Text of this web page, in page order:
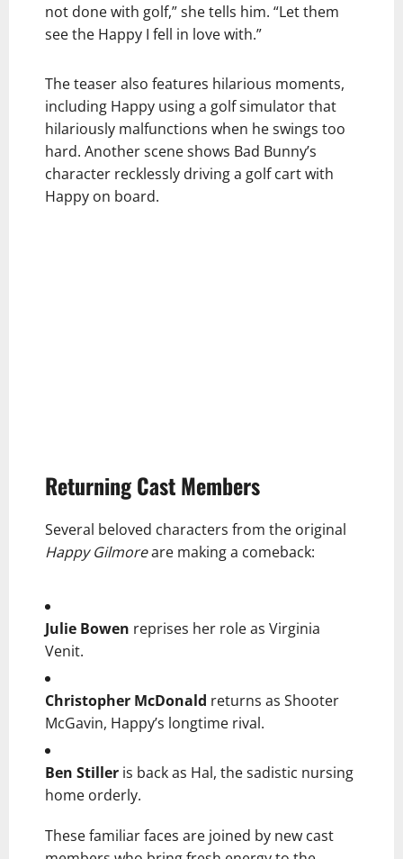
not done with golf,” she tells him. “Let them
see the Happy I fell in love with.”
The teaser also features hilarious moments,
including Happy using a golf simulator that
hilariously malfunctions when he swings too
hard. Another scene shows Bad Bunny’s
character recklessly driving a golf cart with
Happy on board.
Returning Cast Members
Several beloved characters from the original
Happy Gilmoreare making a comeback:
Julie Bowen reprises her role as Virginia
Venit.
Christopher McDonald returns as Shooter
McGavin, Happy’s longtime rival.
Ben Stiller is back as Hal, the sadistic nursing
home orderly.
These familiar faces are joined by new cast